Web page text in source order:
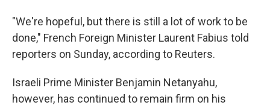
"We're hopeful, but there is still a lot of work to be
done," French Foreign Minister Laurent Fabius told
reporters on Sunday, according to Reuters.
Israeli Prime Minister Benjamin Netanyahu,
however, has continued to remain firm on his